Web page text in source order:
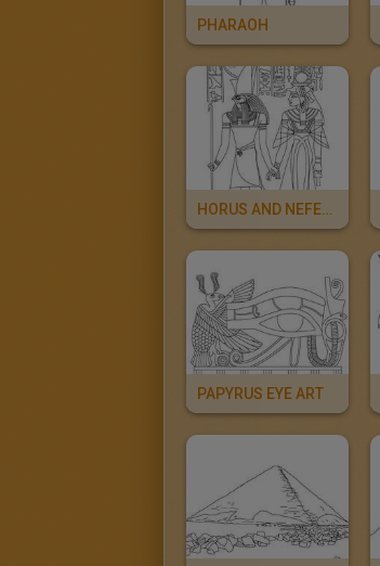
PHARAOH
HORUS AND NEFERTITI Deities
PAPYRUS EYE ART